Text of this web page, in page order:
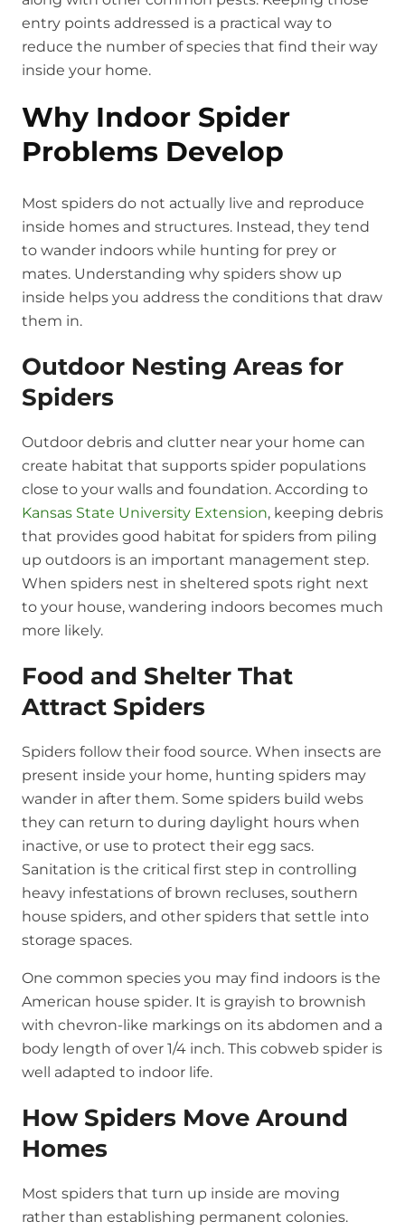
entry points addressed is a practical way to
reduce the number of species that find their way
inside your home.
Why Indoor Spider
Problems Develop
Most spiders do not actually live and reproduce
inside homes and structures. Instead, they tend
to wander indoors while hunting for prey or
mates. Understanding why spiders show up
inside helps you address the conditions that draw
them in.
Outdoor Nesting Areas for
Spiders
Outdoor debris and clutter near your home can
create habitat that supports spider populations
close to your walls and foundation. According to
Kansas State University Extension, keeping debris
that provides good habitat for spiders from piling
up outdoors is an important management step.
When spiders nest in sheltered spots right next
to your house, wandering indoors becomes much
more likely.
Food and Shelter That
Attract Spiders
Spiders follow their food source. When insects are
present inside your home, hunting spiders may
wander in after them. Some spiders build webs
they can return to during daylight hours when
inactive, or use to protect their egg sacs.
Sanitation is the critical first step in controlling
heavy infestations of brown recluses, southern
house spiders, and other spiders that settle into
storage spaces.
One common species you may find indoors is the
American house spider. It is grayish to brownish
with chevron-like markings on its abdomen and a
body length of over 1/4 inch. This cobweb spider is
well adapted to indoor life.
How Spiders Move Around
Homes
Most spiders that turn up inside are moving
rather than establishing permanent colonies.